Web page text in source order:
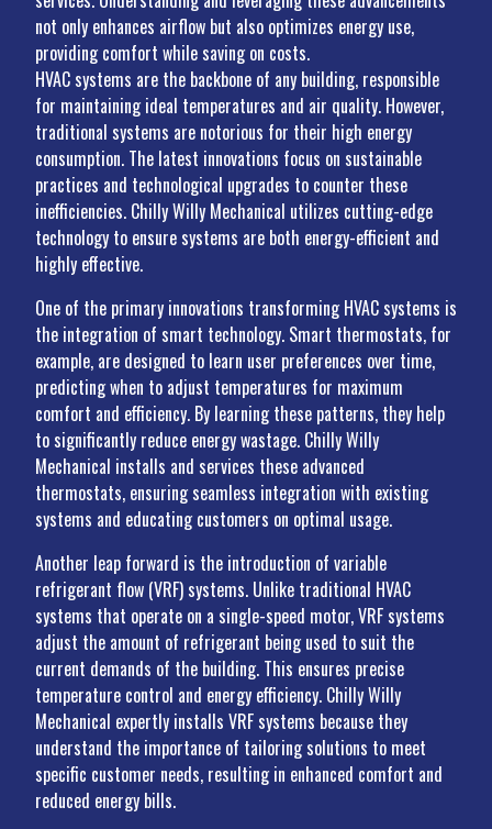
not only enhances airflow but also optimizes energy use,
providing comfort while saving on costs.
HVAC systems are the backbone of any building, responsible
for maintaining ideal temperatures and air quality. However,
traditional systems are notorious for their high energy
consumption. The latest innovations focus on sustainable
practices and technological upgrades to counter these
inefficiencies. Chilly Willy Mechanical utilizes cutting-edge
technology to ensure systems are both energy-efficient and
highly effective.
One of the primary innovations transforming HVAC systems is
the integration of smart technology. Smart thermostats, for
example, are designed to learn user preferences over time,
predicting when to adjust temperatures for maximum
comfort and efficiency. By learning these patterns, they help
to significantly reduce energy wastage. Chilly Willy
Mechanical installs and services these advanced
thermostats, ensuring seamless integration with existing
systems and educating customers on optimal usage.
Another leap forward is the introduction of variable
refrigerant flow (VRF) systems. Unlike traditional HVAC
systems that operate on a single-speed motor, VRF systems
adjust the amount of refrigerant being used to suit the
current demands of the building. This ensures precise
temperature control and energy efficiency. Chilly Willy
Mechanical expertly installs VRF systems because they
understand the importance of tailoring solutions to meet
specific customer needs, resulting in enhanced comfort and
reduced energy bills.